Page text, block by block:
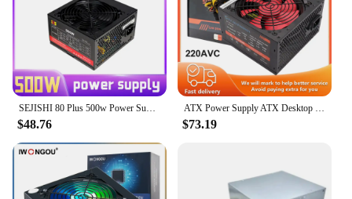
SEJISHI 80 Plus 500w Power Supply PC Gamer Power Source Black Quiet 120mm Fan 24pin 12V Desktop Computer Power Low Noise PSU
$48.76
ATX Power Supply ATX Desktop Computer PSU Gold Mining Chia Rated Power 500W Competitive Game Gamer
$73.19